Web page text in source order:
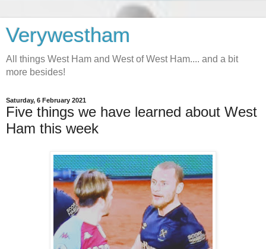
Verywestham
All things West Ham and West of West Ham.... and a bit
more besides!
Saturday, 6 February 2021
Five things we have learned about West
Ham this week